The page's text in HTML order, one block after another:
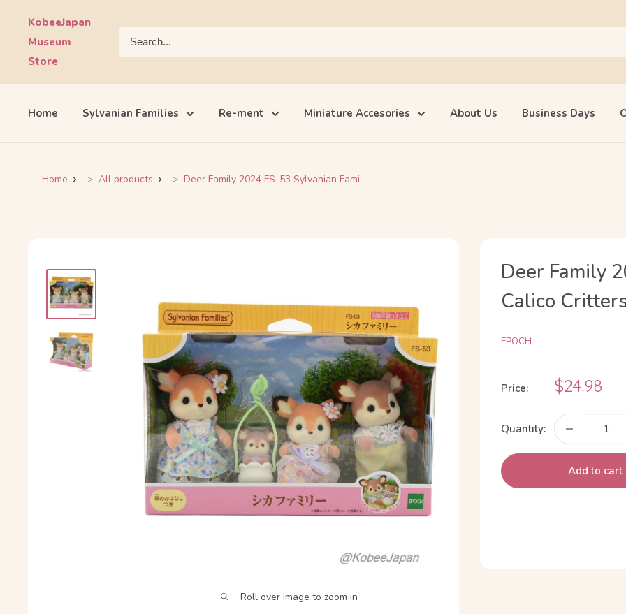
content
KobeeJapan
Museum
Store
Home Sylvanian Families Re-ment Miniature Accesories About Us Business Days
Home All products Deer Family 2024 FS-53 Sylvanian Fami...
Roll over image to zoom in
Deer Family
Calico
EPOCH
Price:
Sale
price
$24.98
Quantity:
Add to cart